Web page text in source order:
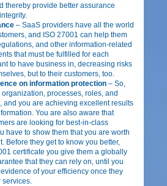
thereby provide better assurance
– SaaS providers have all the world
and ISO 27001 can help them
and other information-related
that must be fulfilled for each
to have business in, decreasing risks
but to their customers, too.
on information protection – So,
organization, processes, roles, and
and you are achieving excellent results
You are also aware that
are looking for best-in-class
have to show them that you are worth
Before they get to know you better,
certificate you give them a globally
that they can rely on, until you
of your efficiency once they